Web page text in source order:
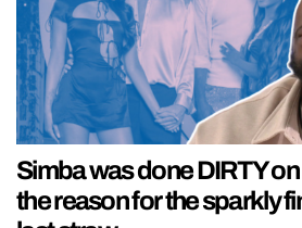
Simba was done DIRTY
the reason for the sparkly